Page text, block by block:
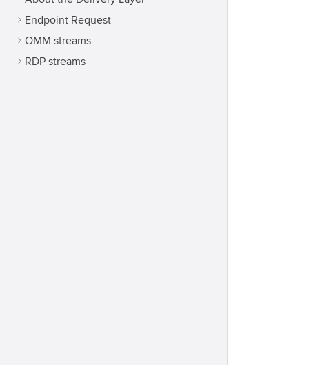
Endpoint Request
OMM streams
RDP streams